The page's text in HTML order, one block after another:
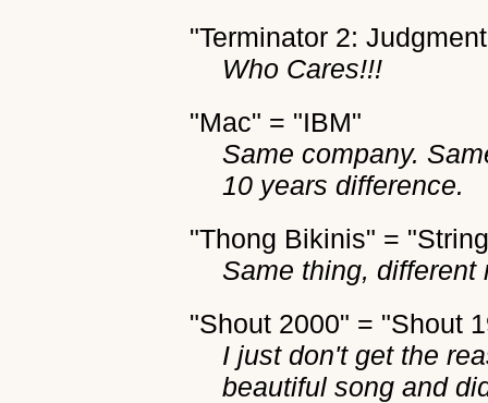
"Terminator 2:
Who Cares!!!
"Mac" = "IBM"
Same company.
10 years difference.
"Thong Bikinis" =
Same thing, different
"Shout 2000" = "Shout
I just don't get the
beautiful song and